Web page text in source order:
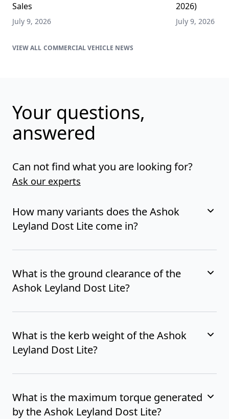
Sales
July 9, 2026
2026)
July 9, 2026
COMMERCIAL VEHICLE NEWS
Your questions,
answered
Can not find what you are looking for?
Ask our experts
How many variants does the Ashok
Leyland Dost Lite come in?
What is the ground clearance of the
Ashok Leyland Dost Lite?
What is the kerb weight of the Ashok
Leyland Dost Lite?
What is the maximum torque generated
by the Ashok Leyland Dost Lite?